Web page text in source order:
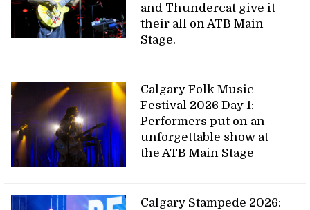
and Thundercat give it
their all on ATB Main
Stage.
Calgary Folk Music
Festival 2026 Day 1:
Performers put on an
unforgettable show at
the ATB Main Stage
Calgary Stampede 2026: